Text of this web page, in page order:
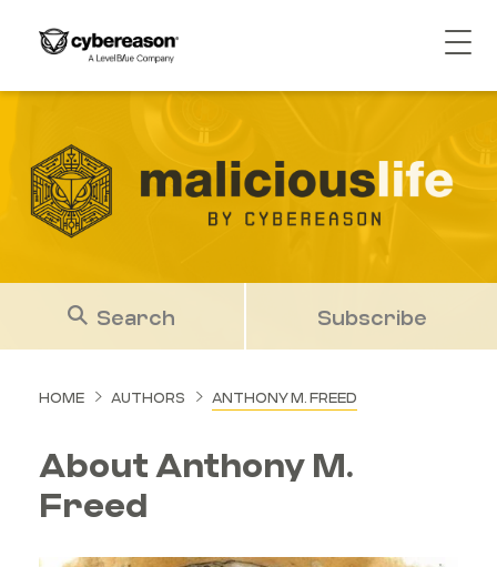
Search Subscribe
HOME AUTHORS ANTHONY M. FREED
About Anthony M.
Freed